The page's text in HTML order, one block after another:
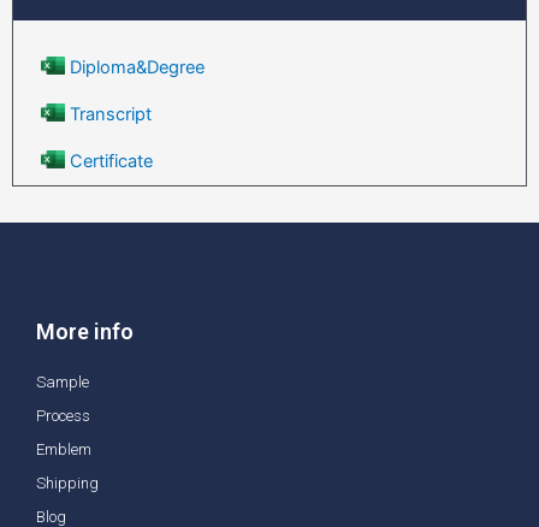
Diploma&Degree
Transcript
Certificate
More info
Sample
Process
Emblem
Shipping
Blog